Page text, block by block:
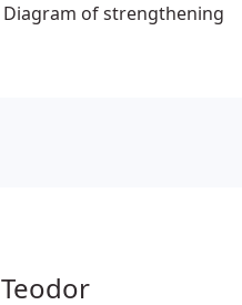
Diagram of strengthening